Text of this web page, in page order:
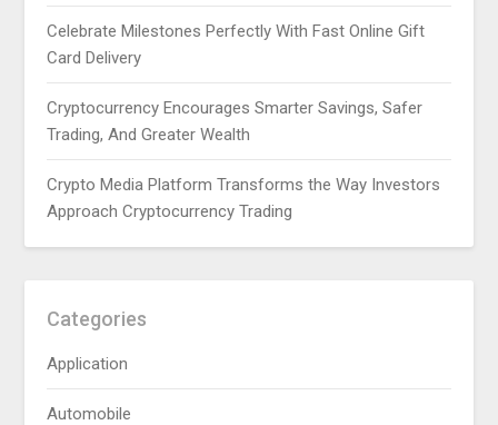
Celebrate Milestones Perfectly With Fast Online Gift
Card Delivery
Cryptocurrency Encourages Smarter Savings, Safer
Trading, And Greater Wealth
Crypto Media Platform Transforms the Way Investors
Approach Cryptocurrency Trading
Categories
Application
Automobile